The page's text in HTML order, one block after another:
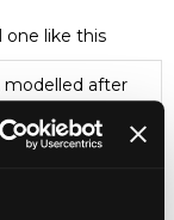
one like this
modelled after
the palm tree
three glass
The